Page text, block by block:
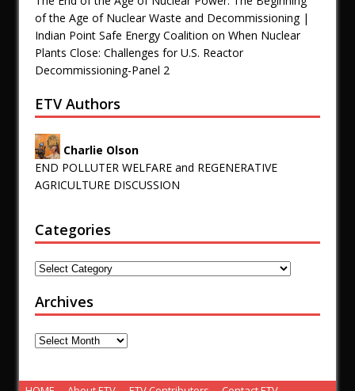
of the Age of Nuclear Waste and Decommissioning |
Indian Point Safe Energy Coalition on When Nuclear
Plants Close: Challenges for U.S. Reactor
Decommissioning-Panel 2
ETV Authors
Charlie Olson
END POLLUTER WELFARE and REGENERATIVE
AGRICULTURE DISCUSSION
Categories
Archives